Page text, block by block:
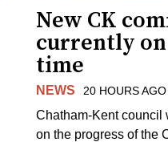
New CK
currently on
time
NEWS 20 HOURS AGO
Chatham-Kent council
on the progress of the